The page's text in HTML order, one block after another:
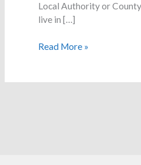
Local Authority or
live in […]
Read More »